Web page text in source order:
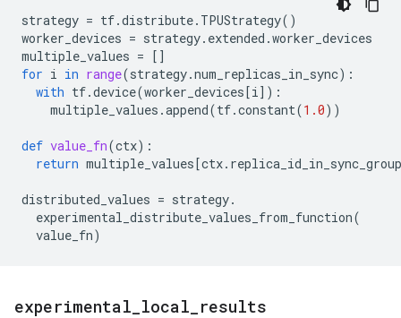
strategy = tf.distribute. TPUStrategy()
worker_devices = strategy. extended .worker_devices
multiple_values = []
for i in range(strategy.num_replicas_in_sync):
with tf.device(worker_devices[i]):
multiple_values .append(tf.constant(1.0))
def value_fn(ctx):
return multiple_values[ctx. replica_id_in_sync_group
distributed_values = strategy.
experimental_distribute_values_from_function(
value_fn)
experimental local results